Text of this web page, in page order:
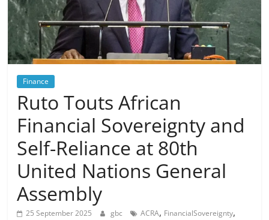
Finance
Ruto Touts African
Financial Sovereignty and
Self-Reliance at 80th
United Nations General
Assembly
25 September 2025 gbc ACRA, FinancialSovereignty,